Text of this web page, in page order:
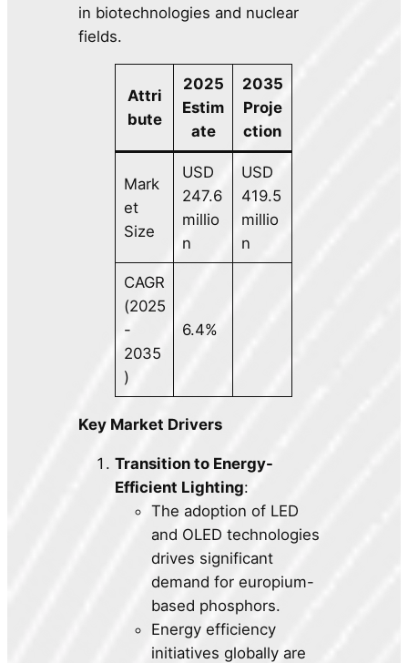
in biotechnologies and nuclear
fields.
Attri
bute
2025
Estim
ate
2035
Proje
ction
Mark
et
Size
USD
247.6
millio
n
USD
419.5
millio
n
CAGR
(2025
-
2035
)
6.4%
Key Market Drivers
Transition to Energy-
Efficient Lighting:
The adoption of LED
and OLED technologies
drives significant
demand for europium-
based phosphors.
Energy efficiency
initiatives globally are